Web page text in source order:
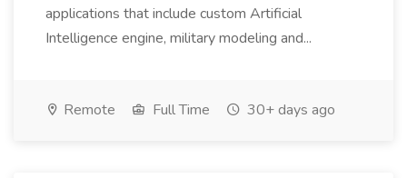
applications that include custom Artificial
Intelligence engine, military modeling and...
Remote Full Time 30+ days ago